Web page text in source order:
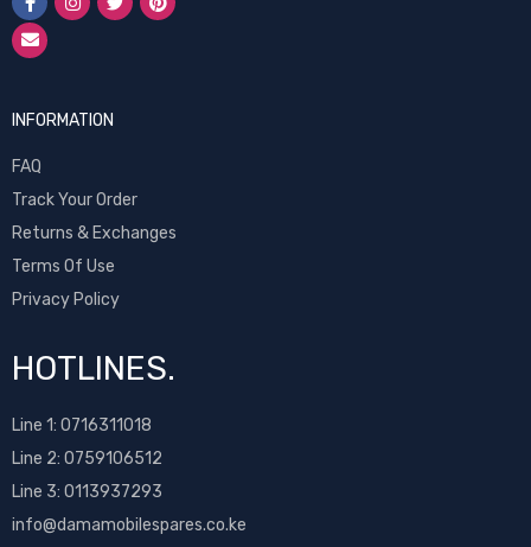
INFORMATION
FAQ
Track Your Order
Returns & Exchanges
Terms Of Use
Privacy Policy
HOTLINES.
Line 1: 0716311018
Line 2: 0759106512
Line 3: 0113937293
info@damamobilespares.co.ke